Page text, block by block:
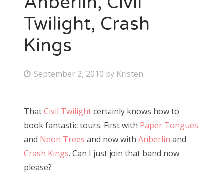
Bonnaroo
Friends
About Us
Search
for:
Twilight, Crash
Kings
P
t
e
d
o
n
September 2, 2010 by Kristen
ThatCivil Twilightcertainly knows how to
book fantastic tours. First with Paper Tongues
and Neon Trees and now with Anberlin and
Crash Kings. Can I just join that band now
please?